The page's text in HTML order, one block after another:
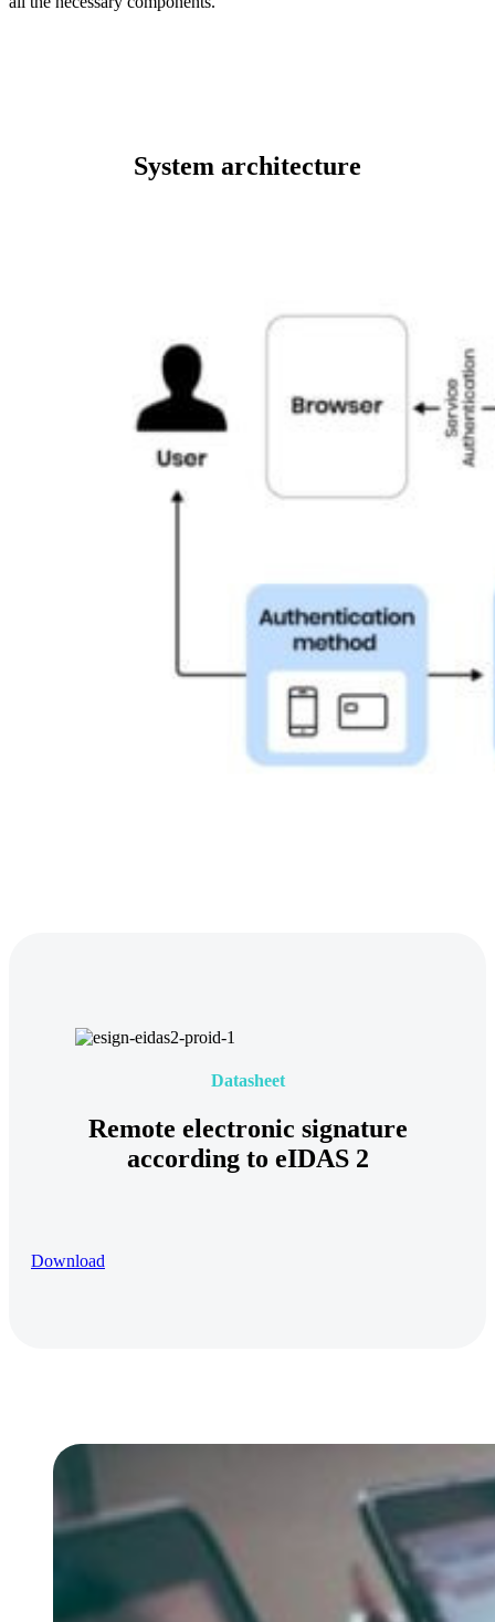
System architecture
Datasheet
Remote electronic signature
according to eIDAS 2
Download